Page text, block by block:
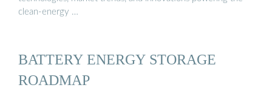
clean-energy …
BATTERY ENERGY STORAGE
ROADMAP